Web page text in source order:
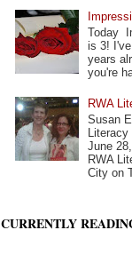
Today
is 3!
years
you're
RWA
Susan
June
RWA
City on
CURRENTLY